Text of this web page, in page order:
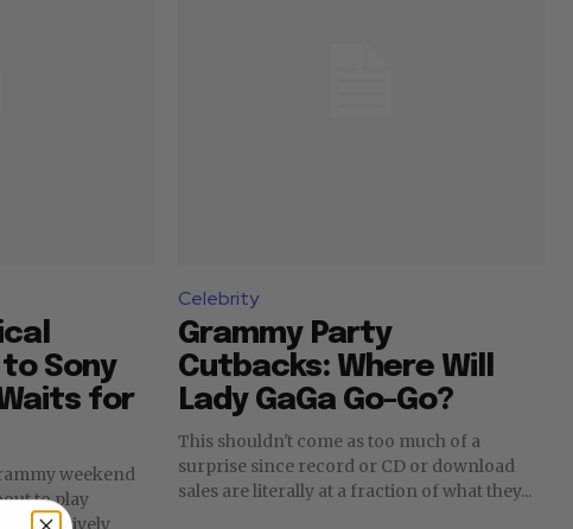
Sony
Waits for
weekend
to play
exclusively
Celebrity
Grammy Party
Cutbacks: Where Will
Lady GaGa Go-Go?
This shouldn't come as too much of a
surprise since record or CD or download
sales are literally at a fraction of what they...